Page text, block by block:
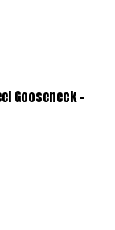
Gooseneck -